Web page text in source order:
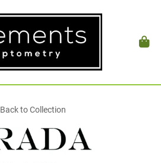
Back to Collection